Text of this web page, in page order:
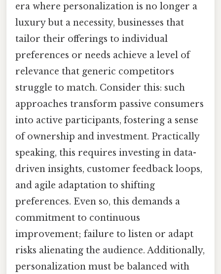
era where personalization is no longer a
luxury but a necessity, businesses that
tailor their offerings to individual
preferences or needs achieve a level of
relevance that generic competitors
struggle to match. Consider this: such
approaches transform passive consumers
into active participants, fostering a sense
of ownership and investment. Practically
speaking, this requires investing in data-
driven insights, customer feedback loops,
and agile adaptation to shifting
preferences. Even so, this demands a
commitment to continuous
improvement; failure to listen or adapt
risks alienating the audience. Additionally,
personalization must be balanced with